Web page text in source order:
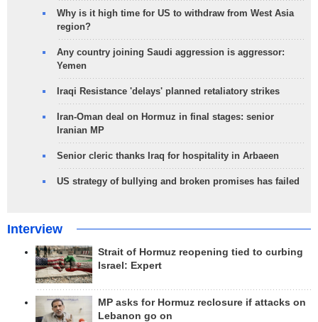
Why is it high time for US to withdraw from West Asia
region?
Any country joining Saudi aggression is aggressor:
Yemen
Iraqi Resistance 'delays' planned retaliatory strikes
Iran-Oman deal on Hormuz in final stages: senior
Iranian MP
Senior cleric thanks Iraq for hospitality in Arbaeen
US strategy of bullying and broken promises has failed
Interview
Strait of Hormuz reopening tied to curbing
Israel: Expert
MP asks for Hormuz reclosure if attacks on
Lebanon go on